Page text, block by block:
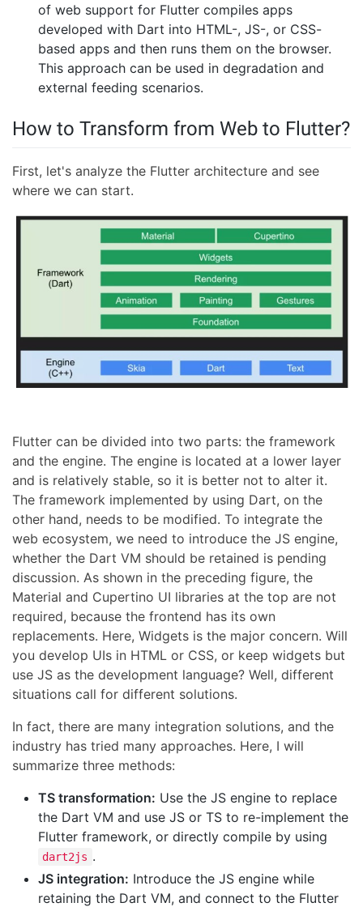
of web support for Flutter compiles apps
developed with Dart into HTML-, JS-, or CSS-
based apps and then runs them on the browser.
This approach can be used in degradation and
external feeding scenarios.
How to Transform from Web to Flutter?
First, let's analyze the Flutter architecture and see
where we can start.
Flutter can be divided into two parts: the framework
and the engine. The engine is located at a lower layer
and is relatively stable, so it is better not to alter it.
The framework implemented by using Dart, on the
other hand, needs to be modified. To integrate the
web ecosystem, we need to introduce the JS engine,
whether the Dart VM should be retained is pending
discussion. As shown in the preceding figure, the
Material and Cupertino UI libraries at the top are not
required, because the frontend has its own
replacements. Here, Widgets is the major concern. Will
you develop UIs in HTML or CSS, or keep widgets but
use JS as the development language? Well, different
situations call for different solutions.
In fact, there are many integration solutions, and the
industry has tried many approaches. Here, I will
summarize three methods:
TS transformation: Use the JS engine to replace
the Dart VM and use JS or TS to re-implement the
Flutter framework, or directly compile by using
dart2js .
JS integration: Introduce the JS engine while
retaining the Dart VM, and connect to the Flutter